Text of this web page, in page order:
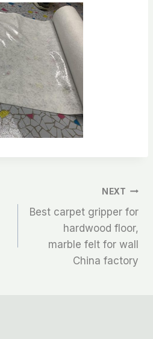
NEXT
Best carpet gripper for
hardwood floor,
marble felt for wall
China factory